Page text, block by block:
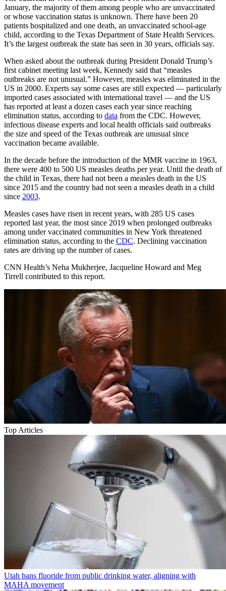
January, the majority of them among people who are unvaccinated
or whose vaccination status is unknown. There have been 20
patients hospitalized and one death, an unvaccinated school-age
child, according to the Texas Department of State Health Services.
It’s the largest outbreak the state has seen in 30 years, officials say.
When asked about the outbreak during President Donald Trump’s
first cabinet meeting last week, Kennedy said that “measles
outbreaks are not unusual.” However, measles was eliminated in the
US in 2000. Experts say some cases are still expected — particularly
imported cases associated with international travel — and the US
has reported at least a dozen cases each year since reaching
elimination status, according to data from the CDC. However,
infectious disease experts and local health officials said outbreaks
the size and speed of the Texas outbreak are unusual since
vaccination became available.
In the decade before the introduction of the MMR vaccine in 1963,
there were 400 to 500 US measles deaths per year. Until the death of
the child in Texas, there had not been a measles death in the US
since 2015 and the country had not seen a measles death in a child
since 2003.
Measles cases have risen in recent years, with 285 US cases
reported last year, the most since 2019 when prolonged outbreaks
among under vaccinated communities in New York threatened
elimination status, according to the CDC. Declining vaccination
rates are driving up the number of cases.
CNN Health’s Neha Mukherjee, Jacqueline Howard and Meg
Tirrell contributed to this report.
Top Articles
Utah bans fluoride from public drinking water, aligning with
MAHA movement